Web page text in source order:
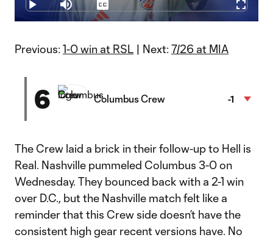
Video
Play Mute Captions
Previous: 1-0 win at RSL | Next: 7/26 at MIA
6 Columbus Crew -1
The Crew laid a brick in their follow-up to Hell is
Real. Nashville pummeled Columbus 3-0 on
Wednesday. They bounced back with a 2-1 win
over D.C., but the Nashville match felt like a
reminder that this Crew side doesn’t have the
consistent high gear recent versions have. No